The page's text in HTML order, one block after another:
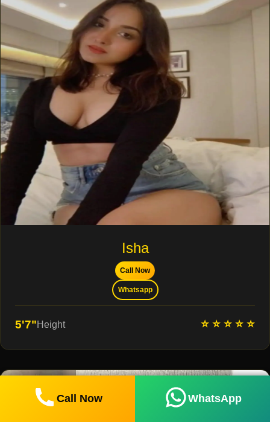
Isha
Call Now
Whatsapp
5'7"Height ⭐ ⭐ ⭐ ⭐ ⭐
Call Now WhatsApp